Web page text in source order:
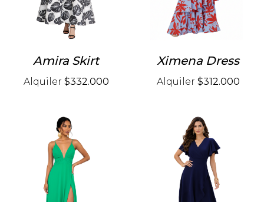
Amira Skirt
Alquiler $332.000
Ximena Dress
Alquiler $312.000